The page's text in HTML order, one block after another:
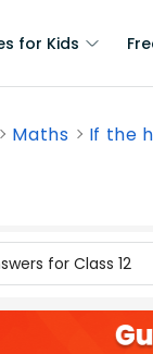
for Kids
Maths If the
for Class 12